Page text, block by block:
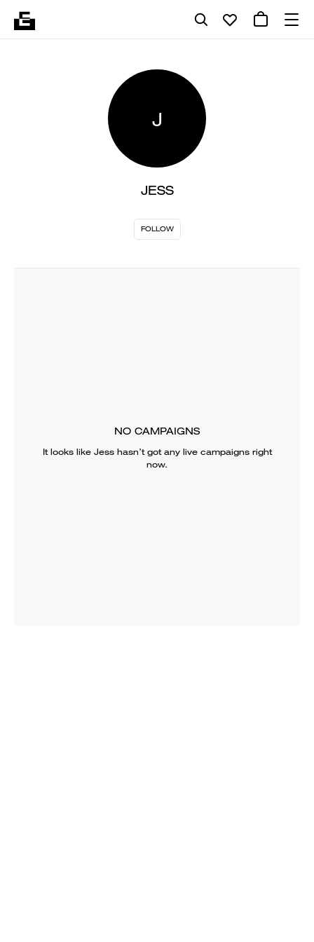
J
JESS
FOLLOW
NO CAMPAIGNS
It looks like Jesshasn’t got any live campaigns right
now.